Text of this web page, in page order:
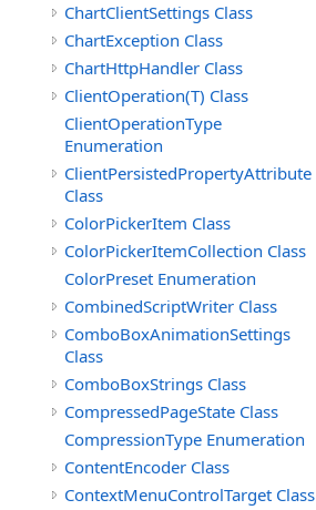
ChartClientSettings Class
ChartException Class
ChartHttpHandler Class
ClientOperation(T) Class
ClientOperationType
Enumeration
ClientPersistedPropertyAttribute
Class
ColorPickerItem Class
ColorPickerItemCollection Class
ColorPreset Enumeration
CombinedScriptWriter Class
ComboBoxAnimationSettings
Class
ComboBoxStrings Class
CompressedPageState Class
CompressionType Enumeration
ContentEncoder Class
ContextMenuControlTarget Class